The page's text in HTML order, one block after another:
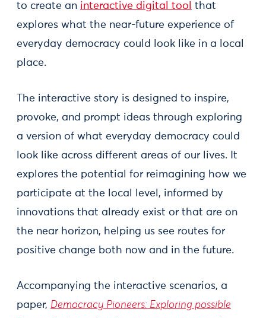
to create an interactive digital tool
that
explores what the near-future experience of
everyday democracy could look like in a local
place.
The interactive story is designed to inspire,
provoke, and prompt ideas through exploring
a version of what everyday democracy could
look like across different areas of our lives. It
explores the potential for reimagining how we
participate at the local level, informed by
innovations that already exist or that are on
the near horizon, helping us see routes for
positive change both now and in the future.
Accompanying the interactive scenarios, a
paper, Democracy Pioneers: Exploring possible